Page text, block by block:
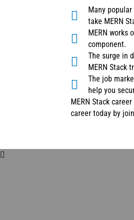
Many
take MERN
MERN works
component.
The surge in
MERN Stack
The job
help you
MERN Stack
career today by